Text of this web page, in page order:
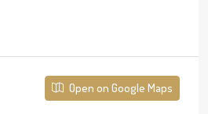
Open on Google Maps